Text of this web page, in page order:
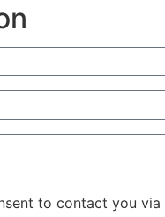
to contact you